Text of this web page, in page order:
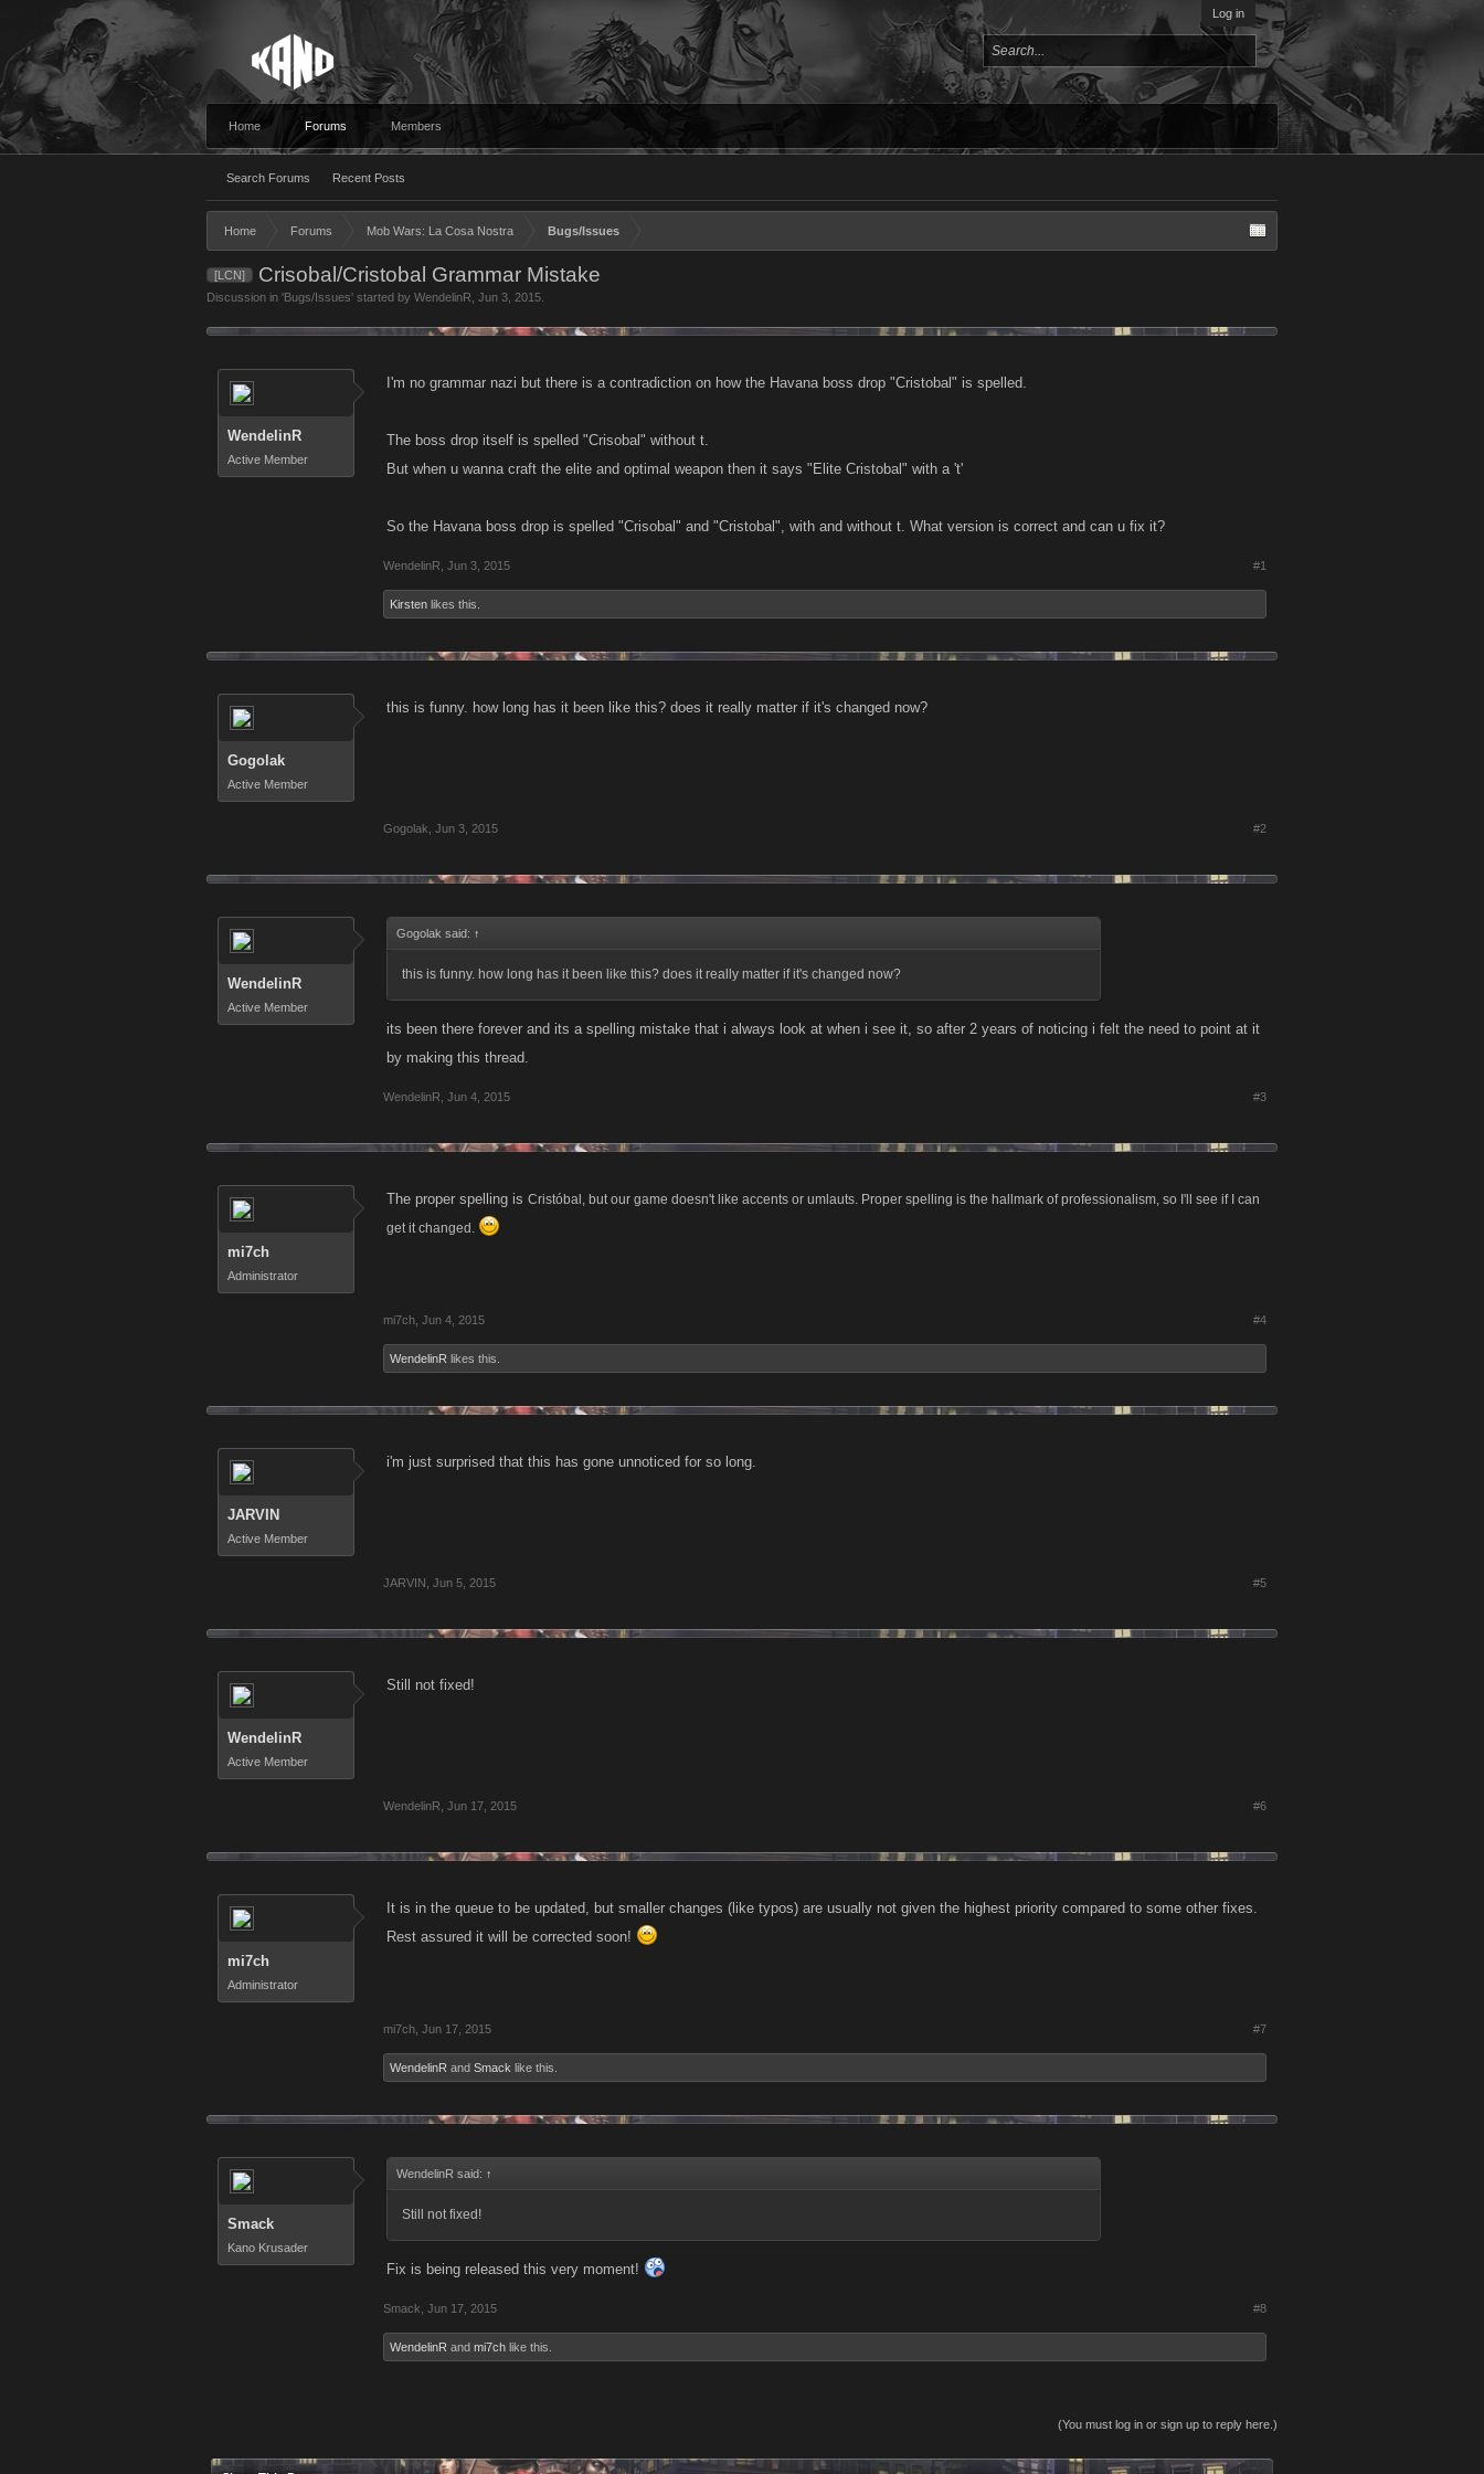
Log in
Home Forums
Search Forums Recent Posts
Members
Home Forums Mob Wars: La Cosa Nostra Bugs/Issues
[LCN] Crisobal/Cristobal Grammar Mistake
Discussion in 'Bugs/Issues' started by WendelinR Jun 3, 2015
WendelinR
Active Member
I'm no grammar nazi but there is a contradiction on how the Havana boss drop "Cristobal" is spelled.
The boss drop itself is spelled "Crisobal" without t.
But when u wanna craft the elite and optimal weapon then it says "Elite Cristobal" with a 't'
So the Havana boss drop is spelled "Crisobal" and "Cristobal", with and without t. What version is correct and can u fix it?
WendelinR Jun 3, 2015 #1
Kirsten likes this.
Gogolak
Active Member
this is funny. how long has it been like this? does it really matter if it's changed now?
Gogolak Jun 3, 2015 #2
WendelinR
Active Member
Gogolak said: ↑
this is funny. how long has it been like this? does it really matter if it's changed now?
its been there forever and its a spelling mistake that i always look at when i see it, so after 2 years of noticing i felt the need to point at it
by making this thread.
WendelinR Jun 4, 2015 #3
mi7ch
Administrator
The proper spelling is Cristóbal, but our game doesn't like accents or umlauts. Proper spelling is the hallmark of professionalism, so I'll see if I can
get it changed.
mi7ch Jun 4, 2015 #4
WendelinR likes this.
JARVIN
Active Member
i'm just surprised that this has gone unnoticed for so long.
JARVIN Jun 5, 2015 #5
WendelinR
Active Member
Still not fixed!
WendelinR Jun 17, 2015 #6
mi7ch
Administrator
It is in the queue to be updated, but smaller changes (like typos) are usually not given the highest priority compared to some other fixes.
Rest assured it will be corrected soon!
mi7ch Jun 17, 2015 #7
WendelinR and Smack like this.
Smack
Kano Krusader
WendelinR said: ↑
Still not fixed!
Fix is being released this very moment!
Smack Jun 17, 2015 #8
WendelinR and mi7ch like this.
(You must log in or sign up to reply here.)